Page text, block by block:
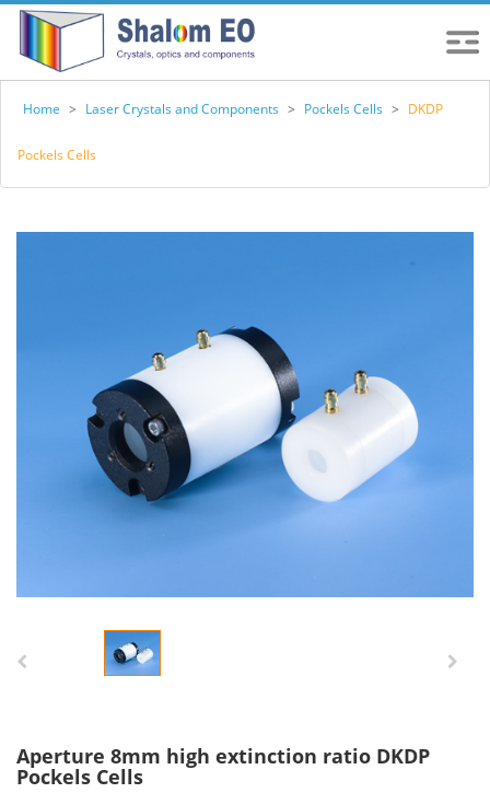
Home > Laser Crystals and Components > Pockels Cells > DKDP
Pockels Cells
Aperture 8mm high extinction ratio DKDP
Pockels Cells